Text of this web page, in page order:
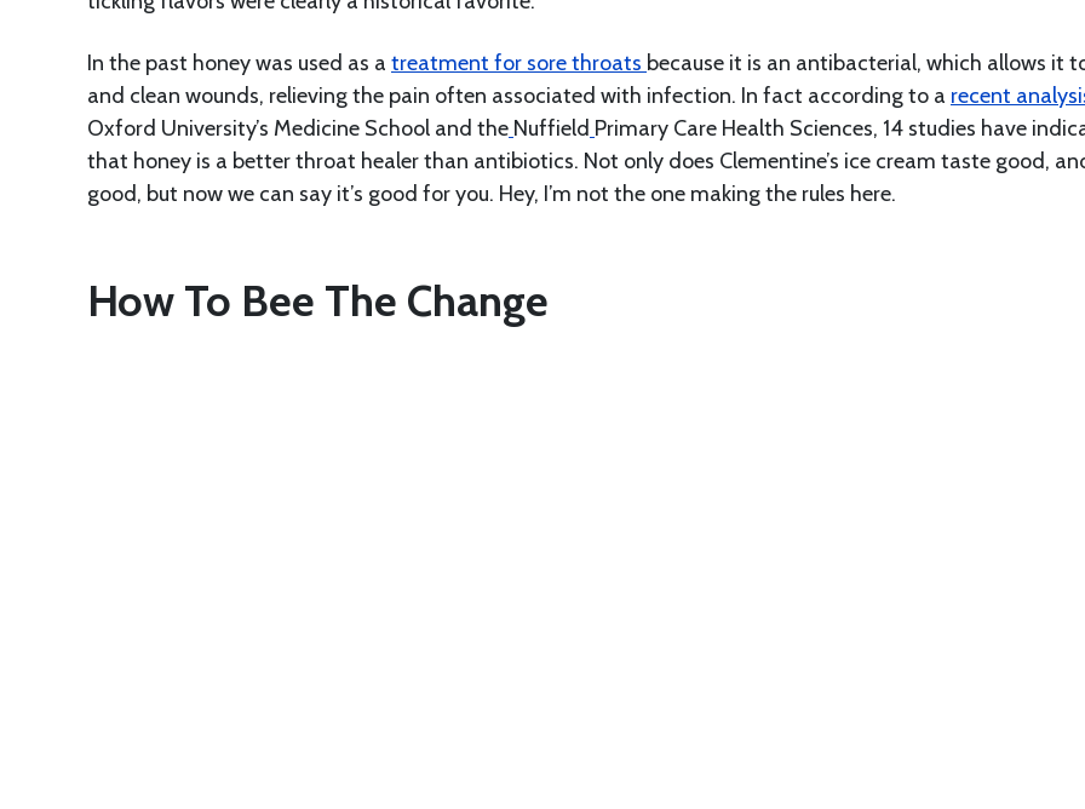
In the past honey was used as a treatment for sore throats because it is an antibacterial, which allows it
and clean wounds, relieving the pain often associated with infection. In fact according to a recent
Oxford University’s Medicine School and the Nuffield Primary Care Health Sciences, 14 studies have
that honey is a better throat healer than antibiotics. Not only does Clementine’s ice cream taste good,
good, but now we can say it’s good for you. Hey, I’m not the one making the rules here.
How To Bee The Change